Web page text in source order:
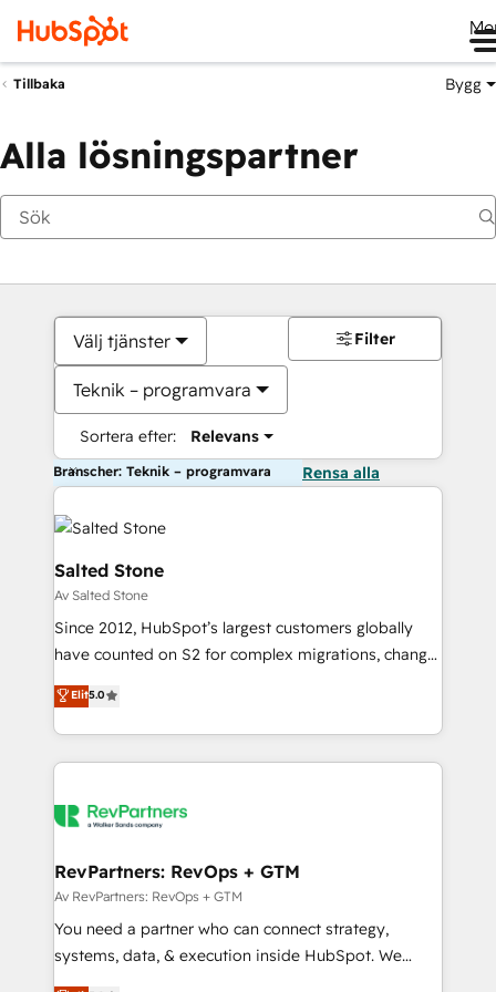
Tillbaka Bygg
Alla lösningspartner
Välj tjänster
Teknik – programvara
Sortera efter: Relevans
Filter
Branscher: Teknik – programvara Rensa alla
Salted Stone
Av Salted Stone
Since 2012, HubSpot’s largest customers globally
have counted on S2 for complex migrations, change
management, systems integration, and creative
solutions that deliver measurable impact and
transform brand experiences As one of the few full-
service creative agencies in the HubSpot
winning design to build scalable, globally
marketing campaigns, & RevOps frameworks that
fuel long-term success We connect the entire
customer lifecycle through seamless integrations,
ensure long-term adoption with change-
Elit5.0
RevPartners: RevOps + GTM
Av RevPartners: RevOps + GTM
You need a partner who can connect strategy,
systems, data, & execution inside HubSpot. We
bridge the gap where most agencies fall short by